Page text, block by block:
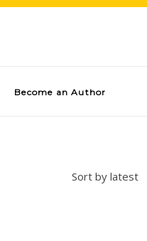
Become an Author
Sort by latest